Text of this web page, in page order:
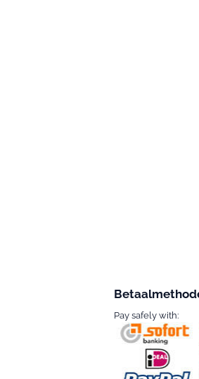
Pay safely with: